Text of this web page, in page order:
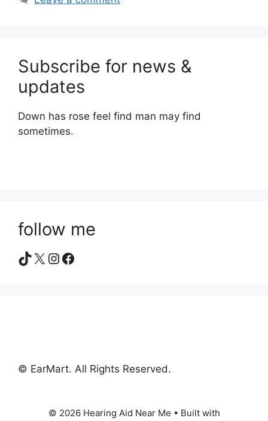
Subscribe for news &
updates
Down has rose feel find man may find
sometimes.
follow me
TikTok
X Instagram
Facebook
© EarMart. All Rights Reserved.
© 2026 Hearing Aid Near Me • Built with